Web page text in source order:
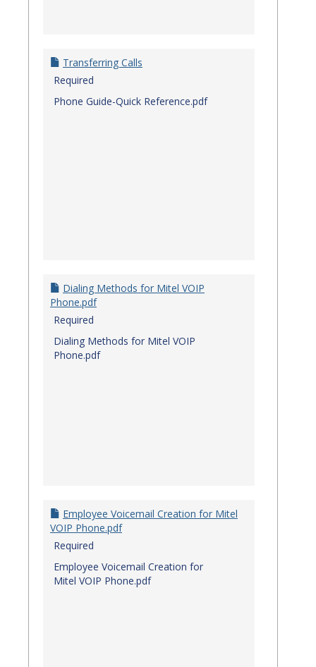
Transferring Calls
Required
Phone Guide-Quick Reference.pdf
Dialing Methods for Mitel VOIP
Phone.pdf
Required
Dialing Methods for Mitel VOIP
Phone.pdf
Employee Voicemail Creation for Mitel
VOIP Phone.pdf
Required
Employee Voicemail Creation for
Mitel VOIP Phone.pdf